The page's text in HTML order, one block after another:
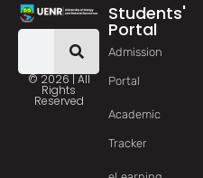
© 2026 | All
Rights
Reserved
Students'
Portal
Admission
Portal
Academic
Tracker